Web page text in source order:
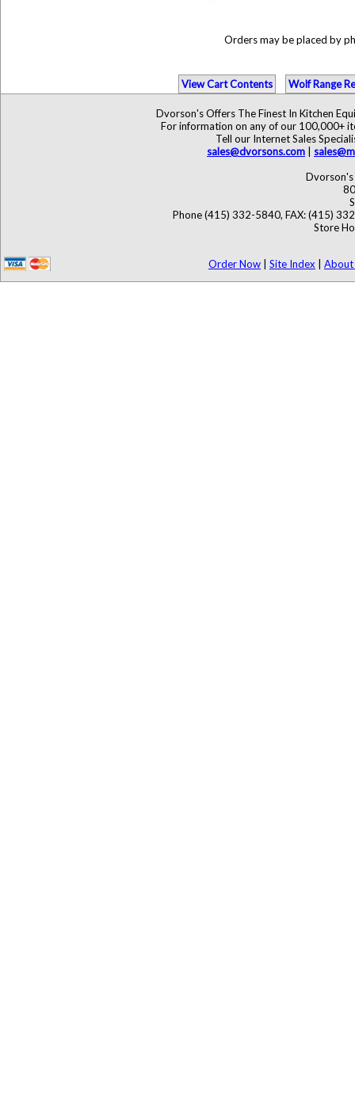
Orders may be placed by
View Cart Contents Wolf Range
Dvorson's Offers The Finest In Kitchen
For information on any of our 100,000+
Tell our Internet Sales
sales@dvorsons.com
Dvorson's
Phone (415) 332-5840, FAX: (415)
Store
Order Now Site Index About